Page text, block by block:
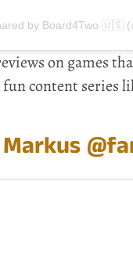
by Board4Two 🇺🇸
on games
content series